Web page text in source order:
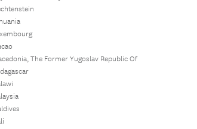
The Former Yugoslav Republic Of